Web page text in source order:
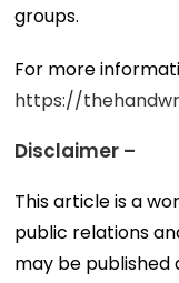
groups.
For more
https://
Disclaimer –
This article is a
public relations
may be